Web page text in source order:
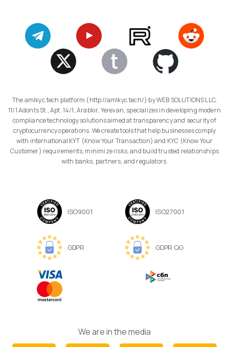
The amlkyc.tech platform (http://amlkyc.tech/) by WEB SOLUTIONS LLC,
11/1 Adonts St., Apt. 14/1, Arabkir, Yerevan, specializes in developing modern
compliance technology solutions aimed at transparency and security of
cryptocurrency operations. We create tools that help businesses comply
with international KYT (Know Your Transaction) and KYC (Know Your
Customer) requirements, minimize risks, and build trusted relationships
with banks, partners, and regulators.
ISO9001 ISO27001
GDPR GDPR QG
We are in the media